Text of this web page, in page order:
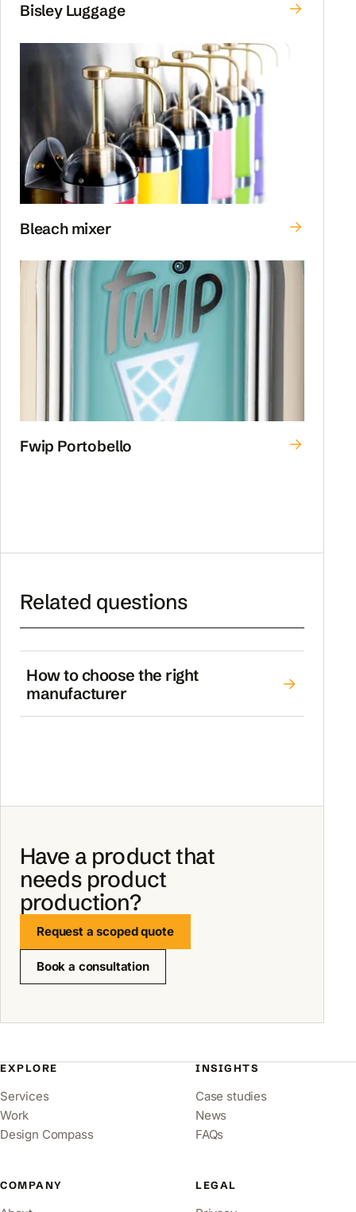
Bisley Luggage
Bleach mixer
Fwip Portobello
Related questions
How to choose the right
manufacturer
Have a product that
needs product
production?
Request a scoped quote
Book a consultation
EXPLORE
Services
Work
Design Compass
INSIGHTS
Case studies
News
FAQs
COMPANY LEGAL